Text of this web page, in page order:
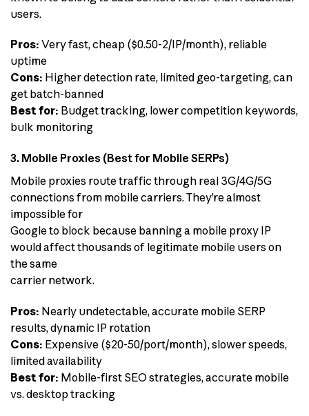
users.
Pros: Very fast, cheap ($0.50-2/IP/month), reliable
uptime
Cons: Higher detection rate, limited geo-targeting, can
get batch-banned
Best for: Budget tracking, lower competition keywords,
bulk monitoring
3. Mobile Proxies (Best for Mobile SERPs)
Mobile proxies route traffic through real 3G/4G/5G
connections from mobile carriers. They’re almost
impossible for
Google to block because banning a mobile proxy IP
would affect thousands of legitimate mobile users on
the same
carrier network.
Pros: Nearly undetectable, accurate mobile SERP
results, dynamic IP rotation
Cons: Expensive ($20-50/port/month), slower speeds,
limited availability
Best for: Mobile-first SEO strategies, accurate mobile
vs. desktop tracking